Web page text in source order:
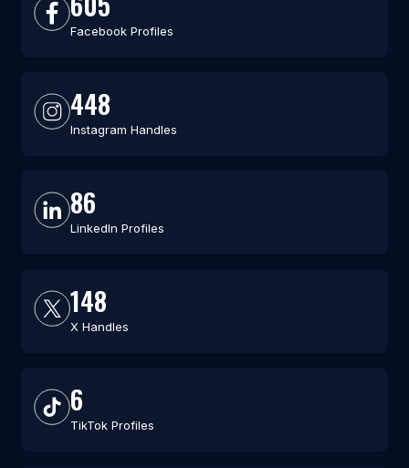
Facebook Profiles
448
Instagram Handles
86
LinkedIn Profiles
148
X Handles
6
TikTok Profiles